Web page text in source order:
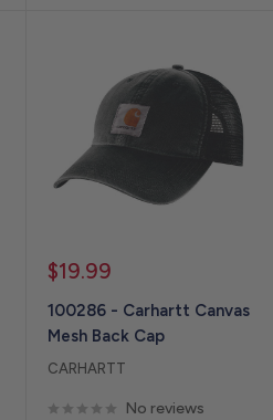
Sale
$19.99
100286 - Carhartt Canvas
Mesh Back Cap
CARHARTT
No reviews